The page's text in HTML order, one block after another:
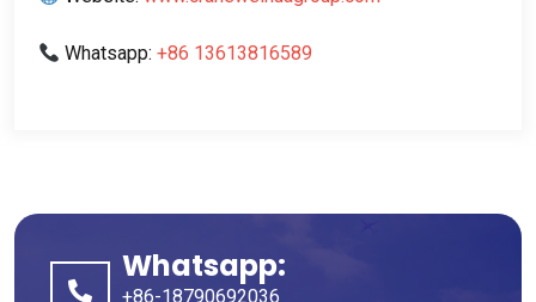
Whatsapp:+86 13613816589
Whatsapp:
+86-18790692036